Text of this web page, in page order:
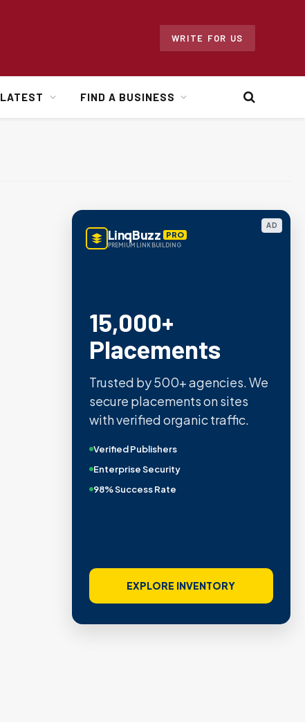
WRITE FOR US
LATEST FIND A BUSINESS
AD
LinqBuzz PRO
PREMIUM LINK BUILDING
15,000+
Placements
Trusted by 500+ agencies. We
secure placements on sites
with verified organic traffic.
Verified Publishers
Enterprise Security
98% Success Rate
EXPLORE INVENTORY